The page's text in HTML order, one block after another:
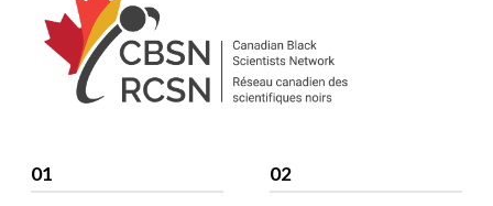
01 02